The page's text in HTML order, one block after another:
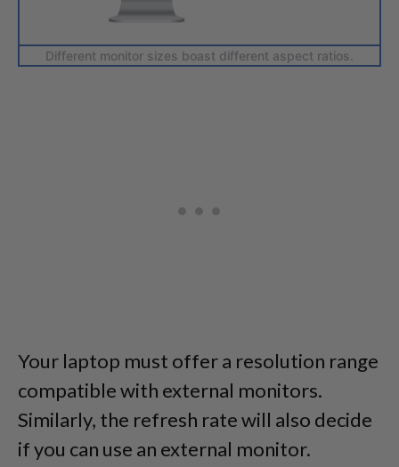
Different monitor sizes boast different aspect ratios.
Your laptop must offer a resolution range
compatible with external monitors.
Similarly, the refresh rate will also decide
if you can use an external monitor.